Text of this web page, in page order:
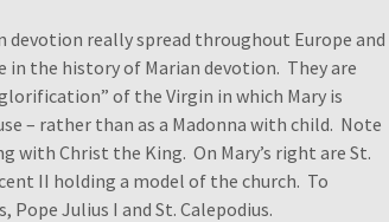
really spread throughout Europe and
in the history of Marian devotion. They are
of the Virgin in which Mary is
– rather than as a Madonna with child. Note
with Christ the King. On Mary’s right are St.
II holding a model of the church. To
Pope Julius I and St. Calepodius.